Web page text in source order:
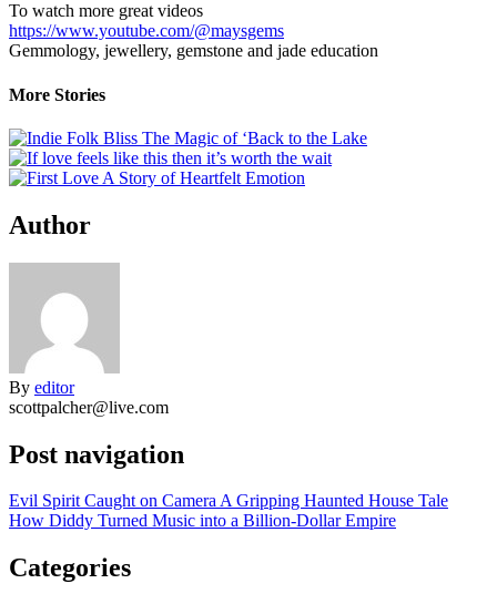
To watch more great videos
https://www.youtube.com/@maysgems
Gemmology, jewellery, gemstone and jade education
More Stories
Author
By editor
scottpalcher@live.com
Post navigation
Evil Spirit Caught on Camera A Gripping Haunted House Tale
How Diddy Turned Music into a Billion-Dollar Empire
Categories